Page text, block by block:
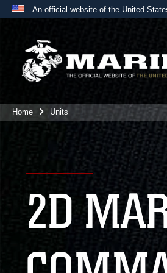
An official website of the United
A
website belongs to
the United States.
Home Units
2D